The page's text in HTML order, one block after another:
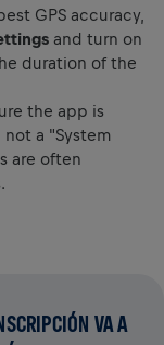
GPS accuracy,
and turn on
duration of the
the app is
a "System
are often
VA A